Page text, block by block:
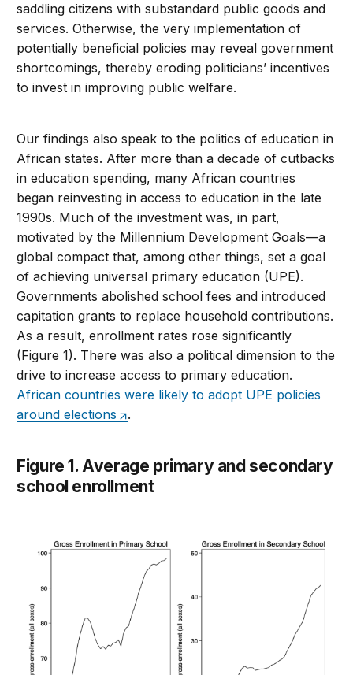
saddling citizens with substandard public goods and
services. Otherwise, the very implementation of
potentially beneficial policies may reveal government
shortcomings, thereby eroding politicians’ incentives
to invest in improving public welfare.
Our findings also speak to the politics of education in
African states. After more than a decade of cutbacks
in education spending, many African countries
began reinvesting in access to education in the late
1990s. Much of the investment was, in part,
motivated by the Millennium Development Goals—a
global compact that, among other things, set a goal
of achieving universal primary education (UPE).
Governments abolished school fees and introduced
capitation grants to replace household contributions.
As a result, enrollment rates rose significantly
(Figure 1). There was also a political dimension to the
drive to increase access to primary education.
African countries were likely to adopt UPE policies
around elections
.
Figure 1. Average primary and secondary
school enrollment